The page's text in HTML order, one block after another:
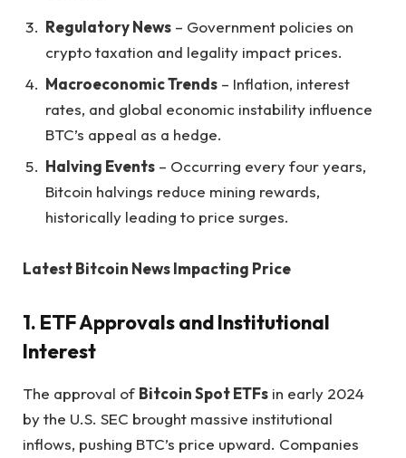
Regulatory News – Government policies on
crypto taxation and legality impact prices.
Macroeconomic Trends – Inflation, interest
rates, and global economic instability influence
BTC’s appeal as a hedge.
Halving Events – Occurring every four years,
Bitcoin halvings reduce mining rewards,
historically leading to price surges.
Latest Bitcoin News Impacting Price
1. ETF Approvals and Institutional
Interest
The approval of Bitcoin Spot ETFs in early 2024
by the U.S. SEC brought massive institutional
inflows, pushing BTC’s price upward. Companies